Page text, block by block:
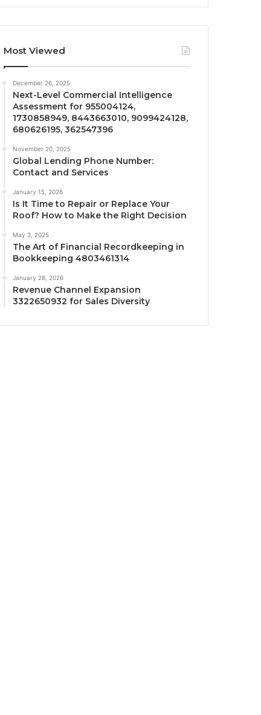
Most Viewed
December 26, 2025
Next-Level Commercial Intelligence
Assessment for 955004124,
1730858949, 8443663010, 9099424128,
680626195, 362547396
November 20, 2025
Global Lending Phone Number:
Contact and Services
January 15, 2026
Is It Time to Repair or Replace Your
Roof? How to Make the Right Decision
May 3, 2025
The Art of Financial Recordkeeping in
Bookkeeping 4803461314
January 28, 2026
Revenue Channel Expansion
3322650932 for Sales Diversity